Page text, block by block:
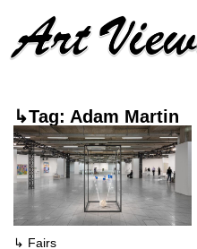
↳Tag: Adam Martin
↳ Fairs